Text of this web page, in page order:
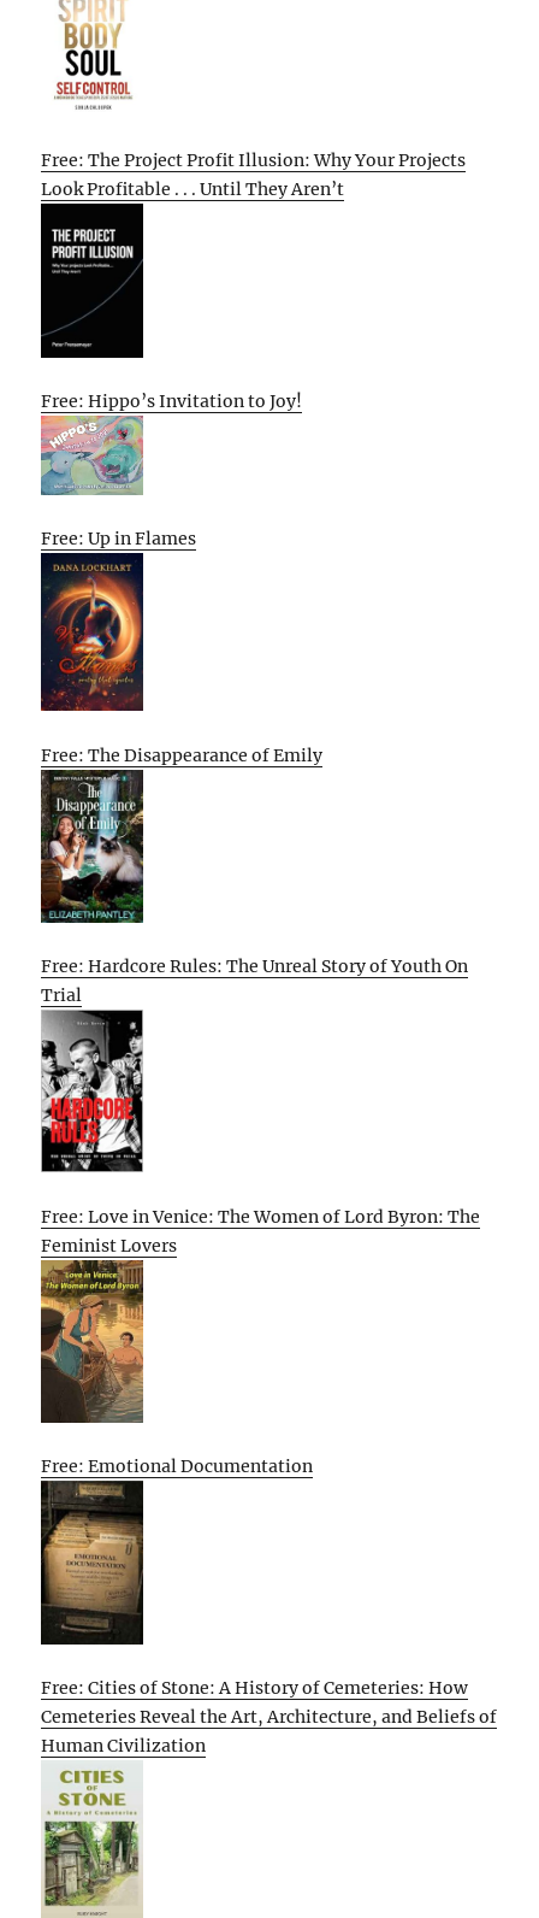
Free: The Project Profit Illusion: Why Your Projects
Look Profitable . . . Until They Aren’t
Free: Hippo’s Invitation to Joy!
Free: Up in Flames
Free: The Disappearance of Emily
Free: Hardcore Rules: The Unreal Story of Youth On
Trial
Free: Love in Venice: The Women of Lord Byron: The
Feminist Lovers
Free: Emotional Documentation
Free: Cities of Stone: A History of Cemeteries: How
Cemeteries Reveal the Art, Architecture, and Beliefs of
Human Civilization